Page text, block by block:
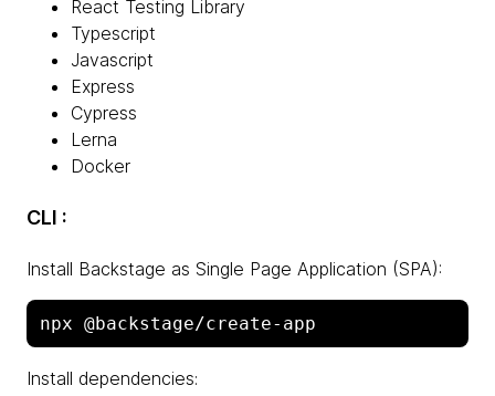
React Testing Library
Typescript
Javascript
Express
Cypress
Lerna
Docker
CLI :
Install Backstage as Single Page Application (SPA):
Install dependencies: